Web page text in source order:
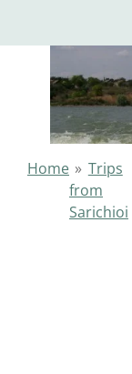
hoofdinhoud
Home » Trips
from
Sarichioi